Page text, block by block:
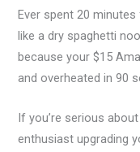
Ever spent 20
like a dry spaghetti
because your $15
and overheated in 90
If you’re serious
enthusiast upgrading